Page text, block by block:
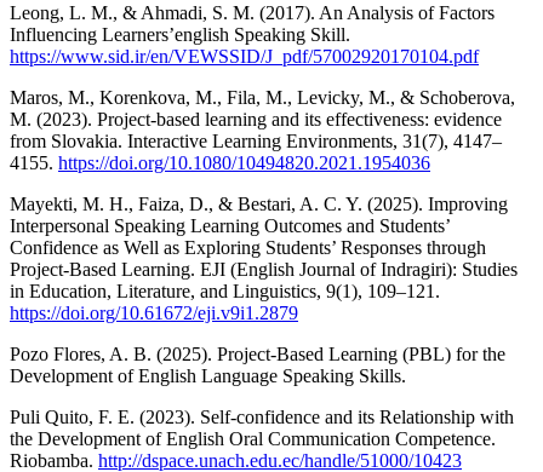
Leong, L. M., & Ahmadi, S. M. (2017). An Analysis of Factors
Influencing Learners’english Speaking Skill.
https://www.sid.ir/en/VEWSSID/J_pdf/57002920170104.pdf
Maros, M., Korenkova, M., Fila, M., Levicky, M., & Schoberova,
M. (2023). Project-based learning and its effectiveness: evidence
from Slovakia. Interactive Learning Environments, 31(7), 4147–
4155. https://doi.org/10.1080/10494820.2021.1954036
Mayekti, M. H., Faiza, D., & Bestari, A. C. Y. (2025). Improving
Interpersonal Speaking Learning Outcomes and Students’
Confidence as Well as Exploring Students’ Responses through
Project-Based Learning. EJI (English Journal of Indragiri): Studies
in Education, Literature, and Linguistics, 9(1), 109–121.
https://doi.org/10.61672/eji.v9i1.2879
Pozo Flores, A. B. (2025). Project-Based Learning (PBL) for the
Development of English Language Speaking Skills.
Puli Quito, F. E. (2023). Self-confidence and its Relationship with
the Development of English Oral Communication Competence.
Riobamba. http://dspace.unach.edu.ec/handle/51000/10423